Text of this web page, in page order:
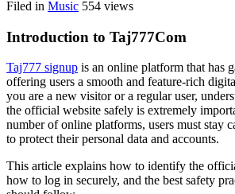
Filed in Music 554 views
Introduction to Taj777Com
Taj777 signup is an online platform that has
offering users a smooth and feature-rich
you are a new visitor or a regular user,
the official website safely is extremely
number of online platforms, users must stay
to protect their personal data and accounts.
This article explains how to identify the
how to log in securely, and the best safety